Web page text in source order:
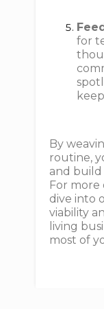
for
By
routine,
and build
For more
dive into
viability
living
most of